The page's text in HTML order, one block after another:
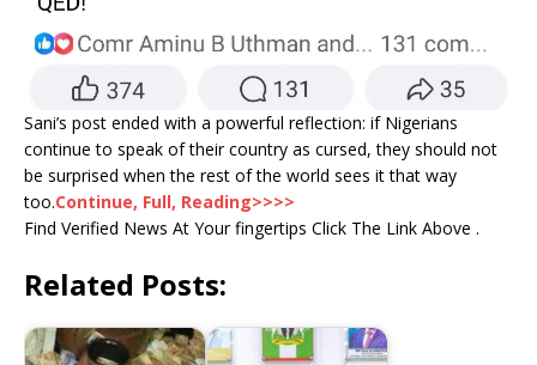
Sani’s post ended with a powerful reflection: if Nigerians
continue to speak of their country as cursed, they should not
be surprised when the rest of the world sees it that way
too.Continue, Full, Reading>>>>
Find Verified News At Your fingertips Click The Link Above .
Related Posts: